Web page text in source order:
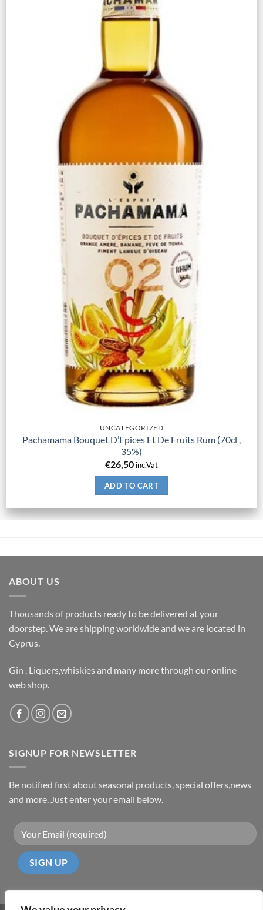
UNCATEGORIZED
Pachamama Bouquet D’Epices Et De Fruits Rum (70cl ,
35%)
€26,50 inc.Vat
ADD TO CART
ABOUT US
Thousands of products ready to be delivered at your
doorstep. We are shipping worldwide and we are located in
Cyprus.
Gin , Liquers,whiskies and many more through our online
web shop.
SIGNUP FOR NEWSLETTER
Be notified first about seasonal products, special offers,news
and more. Just enter your email below.